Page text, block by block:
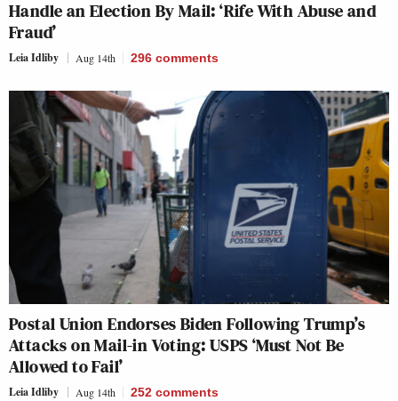
Handle an Election By Mail: ‘Rife With Abuse and
Fraud’
Leia Idliby Aug 14th 296 comments
Postal Union Endorses Biden Following Trump’s
Attacks on Mail-in Voting: USPS ‘Must Not Be
Allowed to Fail’
Leia Idliby Aug 14th 252 comments